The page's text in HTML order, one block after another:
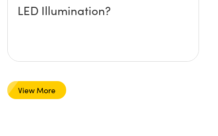
LED Illumination?
View More